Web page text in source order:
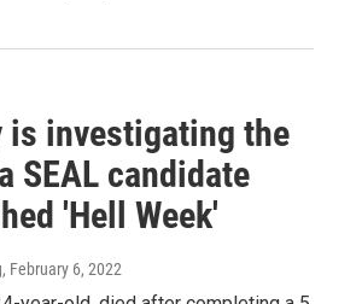
is investigating the
SEAL candidate
'Hell Week'
, February 6, 2022